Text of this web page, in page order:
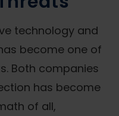
technology and
become one of
Both companies
has become
of all,